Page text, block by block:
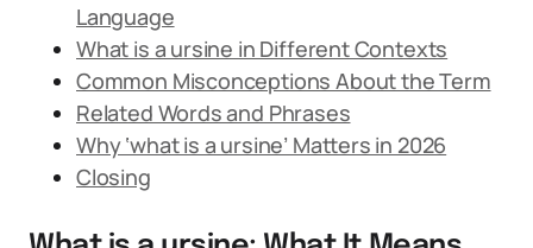
Language
What is a ursine in Different Contexts
Common Misconceptions About the Term
Related Words and Phrases
Why ‘what is a ursine’ Matters in 2026
Closing